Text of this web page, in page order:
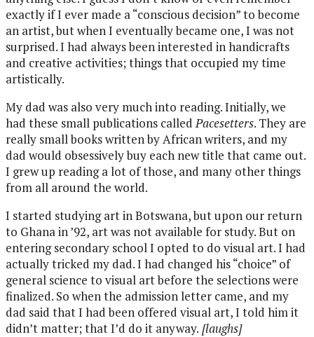
exactly if I ever made a “conscious decision” to become
an artist, but when I eventually became one, I was not
surprised. I had always been interested in handicrafts
and creative activities; things that occupied my time
artistically.
My dad was also very much into reading. Initially, we
had these small publications calledPacesetters. They are
really small books written by African writers, and my
dad would obsessively buy each new title that came out.
I grew up reading a lot of those, and many other things
from all around the world.
I started studying art in Botswana, but upon our return
to Ghana in ’92, art was not available for study. But on
entering secondary school I opted to do visual art. I had
actually tricked my dad. I had changed his “choice” of
general science to visual art before the selections were
finalized. So when the admission letter came, and my
dad said that I had been offered visual art, I told him it
didn’t matter; that I’d do it anyway. [laughs]